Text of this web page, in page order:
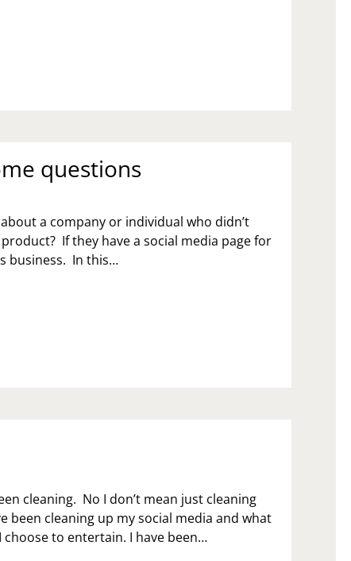
questions
a company or individual who didn’t
If they have a social media page for
business. In this…
cleaning. No I don’t mean just cleaning
cleaning up my social media and what
to entertain. I have been…